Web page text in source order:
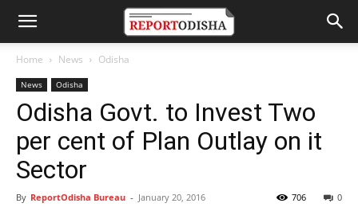
Home News Odisha
News Odisha
Odisha Govt. to Invest Two
per cent of Plan Outlay on it
Sector
By ReportOdisha Bureau - January 20, 2016 0
706